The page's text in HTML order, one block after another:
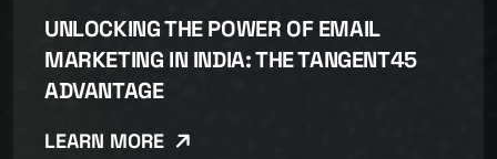
UNLOCKING THE POWER OF EMAIL
MARKETING IN INDIA: THE TANGENT45
ADVANTAGE
LEARN MORE